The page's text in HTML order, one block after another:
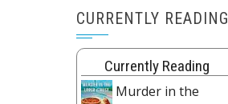
CURRENTLY READING
Currently Reading
Murder in the